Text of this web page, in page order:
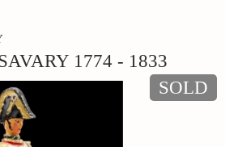
1774 - 1833
SOLD